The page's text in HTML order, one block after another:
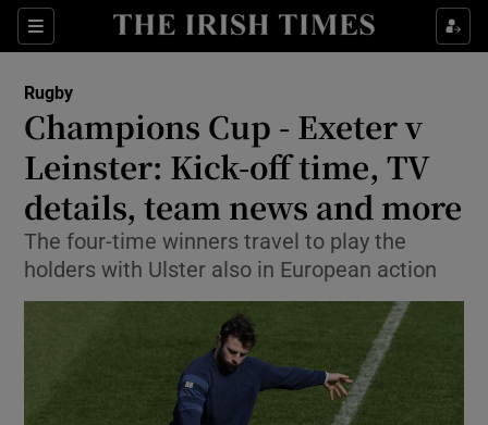
Sections
Show Property sub sections
Show Health sub sections
Show Life & Style sub sections
Show Culture sub sections
Show Environment sub sections
Show Technology sub sections
Show Science sub sections
Rugby
Champions Cup - Exeter v
Leinster: Kick-off time, TV
details, team news and more
The four-time winners travel to play the
holders with Ulster also in European action